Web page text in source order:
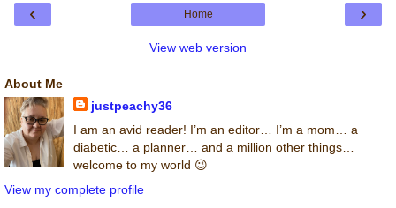
‹ ›
Home
View web version
About Me
justpeachy36
I am an avid reader! I’m an editor… I’m a mom… a
diabetic… a planner… and a million other things…
welcome to my world 😉
View my complete profile